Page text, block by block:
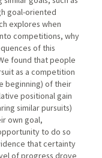
goal-oriented
explores when
competitions, why
of this
found that people
as a competition
beginning) of their
positional gain
similar pursuits)
own goal,
to do so
that certainty
of progress drove